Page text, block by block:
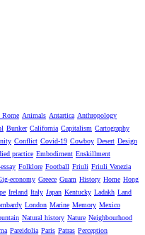
Rome Animals Antartica Anthropology
Bunker California Capitalism Cartography
Conflict Covid-19 Cowboy Desert Design
practice Embodiment Enskillment
Folklore Football Friuli Friuli Venezia
economy Greece Guam History Home Hong
Ireland Italy Japan Kentucky Ladakh Land
London Marine Memory Mexico
Natural history Nature Neighbourhood
Pareidolia Paris Patras Perception